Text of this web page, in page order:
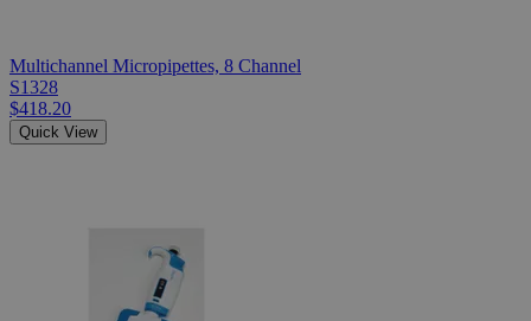
Multichannel Micropipettes, 8 Channel
S1328
$418.20
Quick View